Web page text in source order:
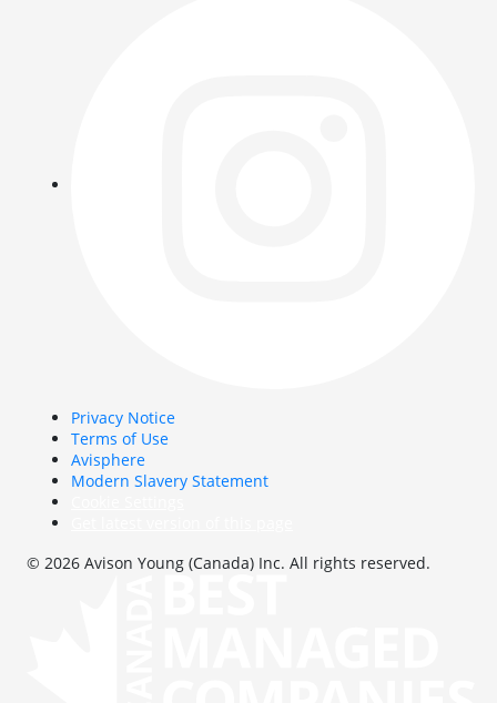
Privacy Notice
Terms of Use
Avisphere
Modern Slavery Statement
© 2026 Avison Young (Canada) Inc. All rights reserved.